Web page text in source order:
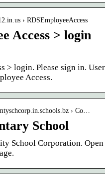
› RDSEmployeeAccess
Access > login
> login. Please sign in.
Access.
› Co…
School
School Corporation.